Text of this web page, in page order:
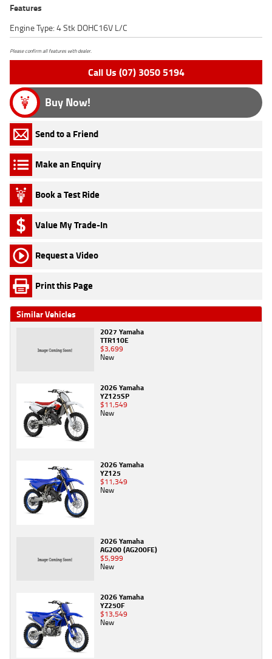
Features
Engine Type: 4 Stk DOHC16V L/C
Please confirm all features with dealer.
Call Us (07) 3050 5194
Buy Now!
Send to a Friend
Make an Enquiry
Book a Test Ride
Value My Trade-In
Request a Video
Print this Page
Similar Vehicles
2027 Yamaha
TTR110E
$3,699
New
2026 Yamaha
YZ125SP
$11,549
New
2026 Yamaha
YZ125
$11,349
New
2026 Yamaha
AG200 (AG200FE)
$5,999
New
2026 Yamaha
YZ250F
$13,549
New